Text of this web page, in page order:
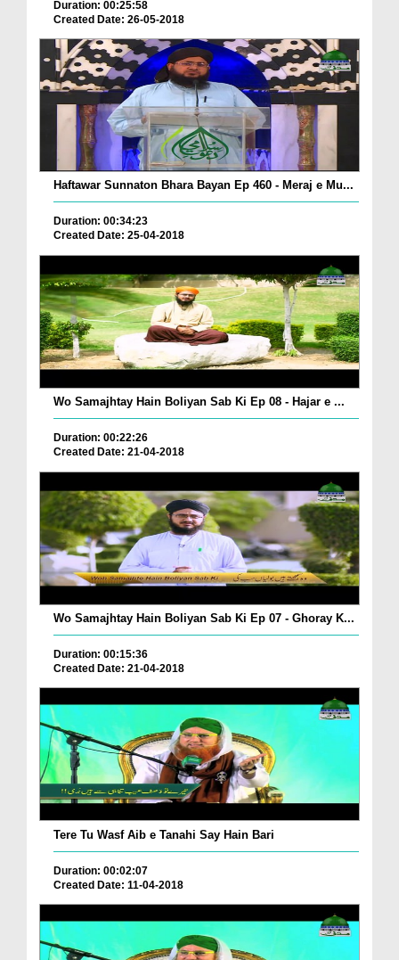
Duration: 00:25:58
Created Date: 26-05-2018
Haftawar Sunnaton Bhara Bayan Ep 460 - Meraj e Mu...
Duration: 00:34:23
Created Date: 25-04-2018
Wo Samajhtay Hain Boliyan Sab Ki Ep 08 - Hajar e ...
Duration: 00:22:26
Created Date: 21-04-2018
Wo Samajhtay Hain Boliyan Sab Ki Ep 07 - Ghoray K...
Duration: 00:15:36
Created Date: 21-04-2018
Tere Tu Wasf Aib e Tanahi Say Hain Bari
Duration: 00:02:07
Created Date: 11-04-2018